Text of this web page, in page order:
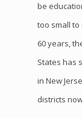
be
too small
60 years,
States has
in New
districts